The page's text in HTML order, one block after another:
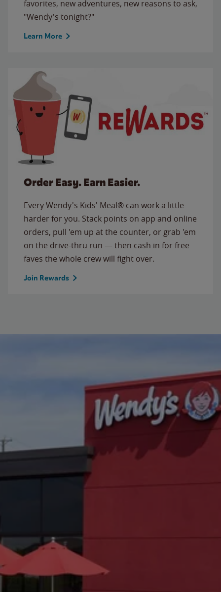
favorites, new adventures, new reasons to ask,
"Wendy's tonight?"
Learn More
Order Easy. Earn Easier.
Every Wendy's Kids' Meal® can work a little
harder for you. Stack points on app and online
orders, pull 'em up at the counter, or grab 'em
on the drive-thru run — then cash in for free
faves the whole crew will fight over.
Join Rewards